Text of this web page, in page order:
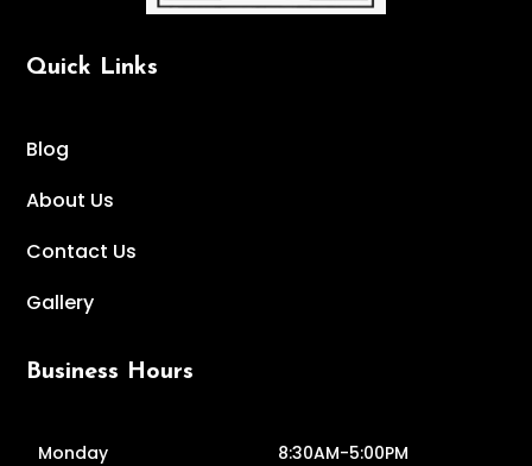
Quick Links
Blog
About Us
Contact Us
Gallery
Business Hours
Monday
8:30AM-5:00PM